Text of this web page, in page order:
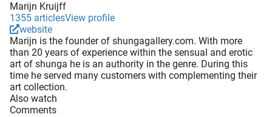
Marijn Kruijff
1355 articlesView profile
website
Marijn is the founder of shungagallery.com. With more
than 20 years of experience within the sensual and erotic
art of shunga he is an authority in the genre. During this
time he served many customers with complementing their
art collection.
Also watch
Comments